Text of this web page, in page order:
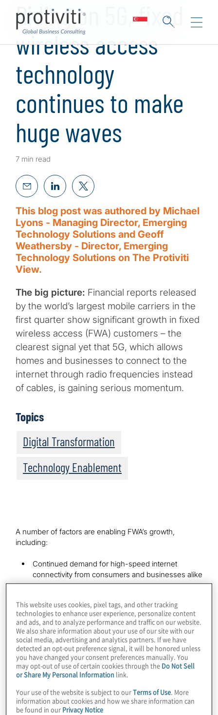
Riding on 5G, fixed
wireless access
technology
continues to make
huge waves
7 min read
This blog post was authored by Michael
Lyons - Managing Director, Emerging
Technology Solutions and Geoff
Weathersby - Director, Emerging
Technology Solutions on The Protiviti
View.
The big picture: Financial reports released
by the world’s largest mobile carriers in the
first quarter show significant growth in fixed
wireless access (FWA) customers – the
clearest signal yet that 5G, which allows
homes and businesses to connect to the
internet through radio frequencies instead
of cables, is gaining serious momentum.
Topics
Digital Transformation
Technology Enablement
A number of factors are enabling FWA’s growth,
including:
Continued demand for high-speed internet
connectivity from consumers and businesses alike
traditional wireline broadband service
Significantly lower last-mile expenses, which
means it is cost-effective for wireless carriers to
offer high-speed mobile broadband in previously
underserved areas
5G’s efficient operation, allowing for competitive
broadband prices
Additional spectrum, which enables a balance of
wide coverage and performance
This website uses cookies, pixel tags, and other tracking
technologies to enhance user experience, personalize content
and ads, and to analyze performance and traffic on our website.
We also share information about your use of our site with our
social media, advertising and analytics partners. If we have
detected an opt-out preference signal, it will be honored unless
you have changed your consent preferences manually. You
may opt-out of use of certain cookies through the Do Not Sell
or Share My Personal Information link.
Your use of the website is subject to ourTerms of Use. More
information about cookies and how we share information can
be found in our Privacy Notice